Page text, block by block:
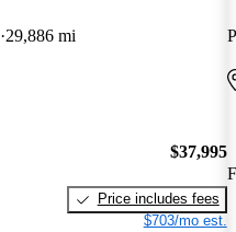
29,886 mi
$37,995
Price includes fees
$703/mo est.